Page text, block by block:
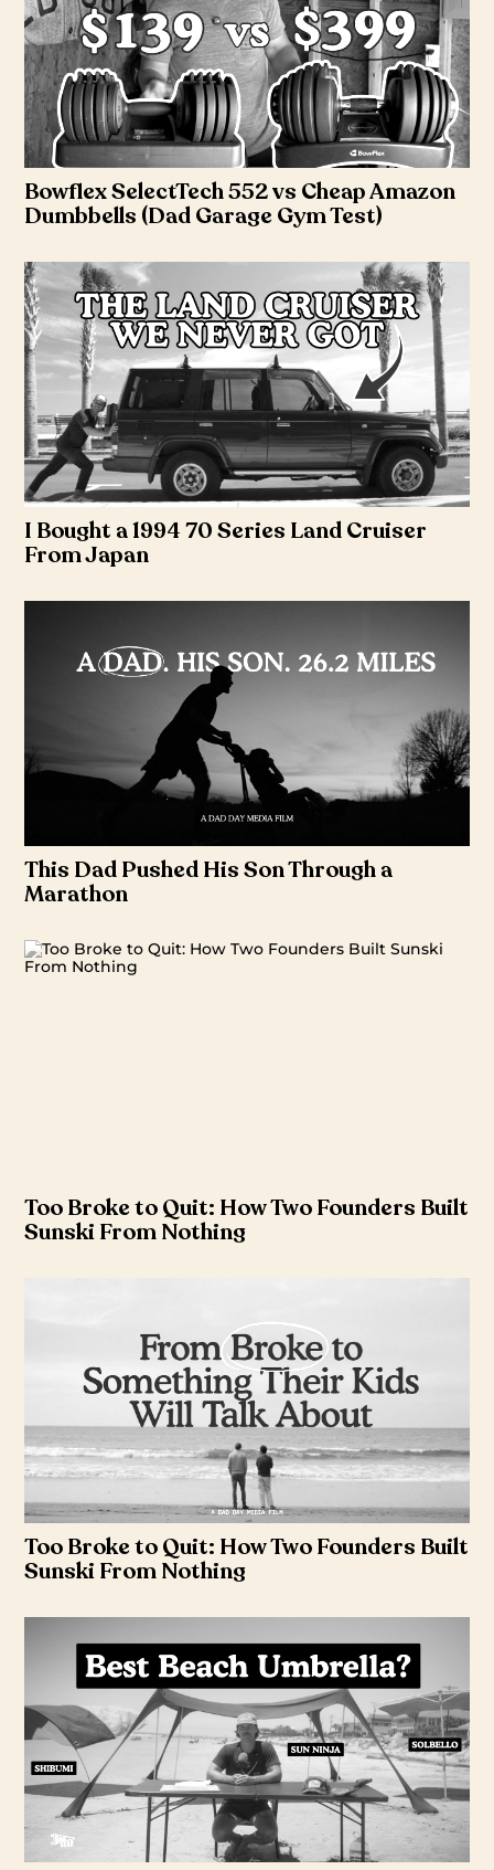
Bowflex SelectTech 552 vs Cheap Amazon
Dumbbells (Dad Garage Gym Test)
I Bought a 1994 70 Series Land Cruiser
From Japan
This Dad Pushed His Son Through a
Marathon
Too Broke to Quit: How Two Founders Built
Sunski From Nothing
Too Broke to Quit: How Two Founders Built
Sunski From Nothing